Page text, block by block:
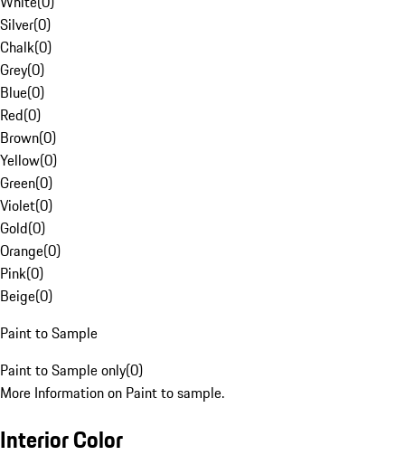
Silver(0)
Chalk(0)
Grey(0)
Blue(0)
Red(0)
Brown(0)
Yellow(0)
Green(0)
Violet(0)
Gold(0)
Orange(0)
Pink(0)
Beige(0)
Paint to Sample
Paint to Sample only(0)
More Information on Paint to sample.
Interior Color